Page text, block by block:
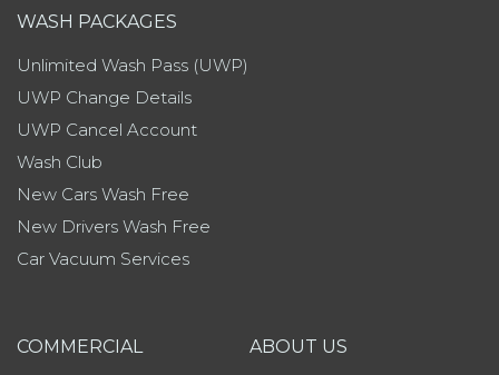
WASH PACKAGES
Unlimited Wash Pass (UWP)
UWP Change Details
UWP Cancel Account
Wash Club
New Cars Wash Free
New Drivers Wash Free
Car Vacuum Services
COMMERCIAL ABOUT US